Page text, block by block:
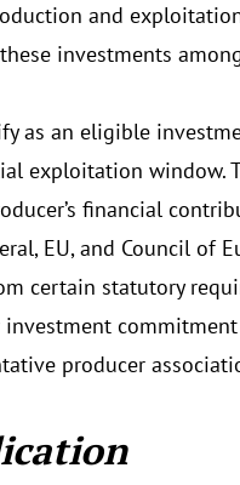
and
investments
as an eligible
exploitation window.
financial
EU, and Council of
certain statutory
producer